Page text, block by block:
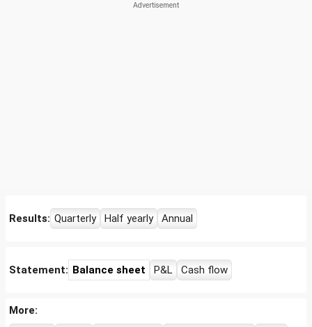
Results: Quarterly Half yearly Annual
Statement: Balance sheet P&L Cash flow
More: